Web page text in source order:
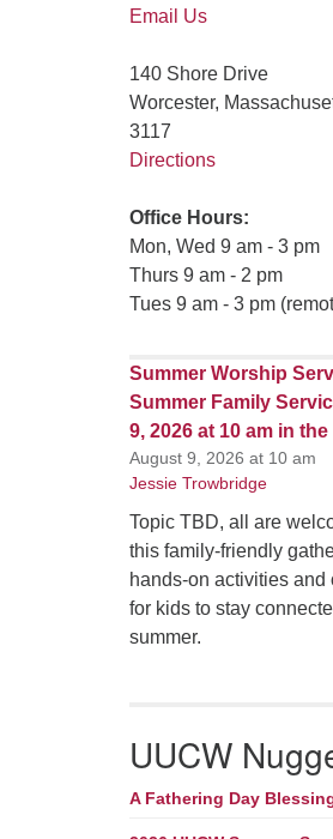
Email Us
140 Shore Drive
Worcester,
3117
Directions
Office Hours:
Mon, Wed 9 am - 3 pm
Thurs 9 am - 2 pm
Tues 9 am - 3 pm
Summer Worship
Summer Family
9, 2026 at 10 am in
August 9, 2026 at 10 am
Jessie Trowbridge
Topic TBD, all are
this family-friendly
hands-on activities and
for kids to stay
summer.
UUCW
A Fathering Day